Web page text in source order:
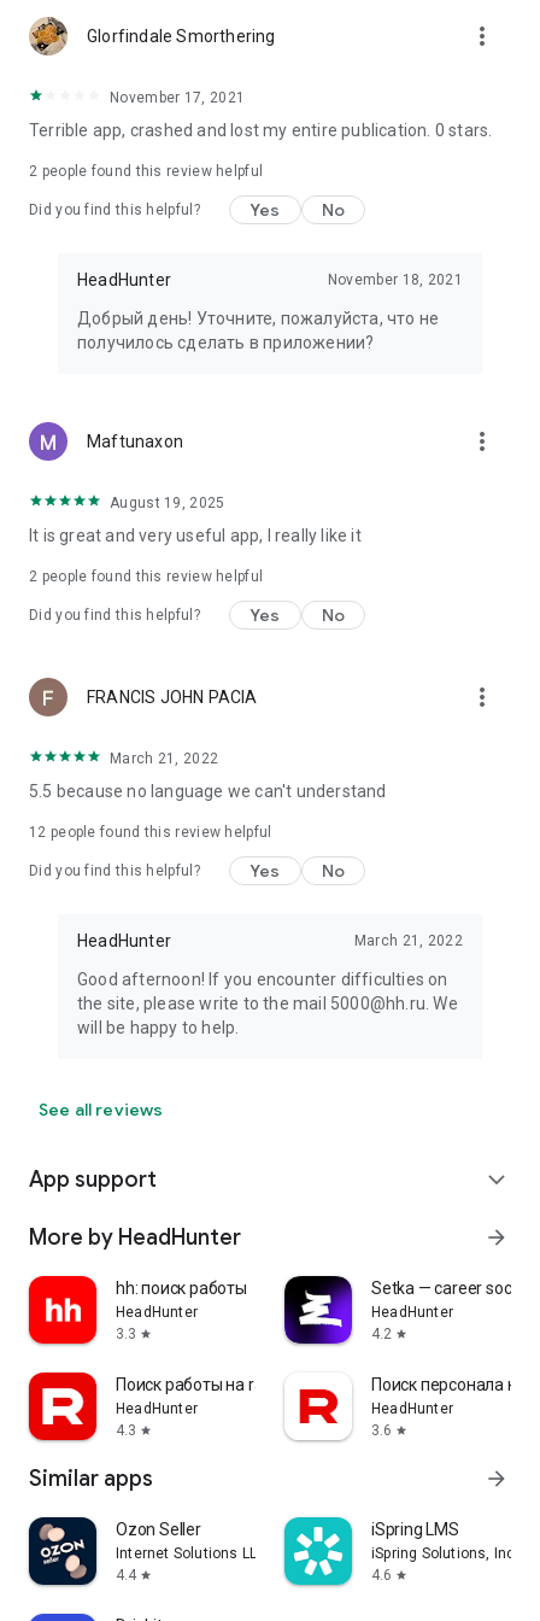
Glorfindale Smorthering more_vert
November 17, 2021
Terrible app, crashed and lost my entire publication. 0 stars.
2 people found this review helpful
Did you find this helpful? Yes No
HeadHunter November 18, 2021
Добрый день! Уточните, пожалуйста, что не
получилось сделать в приложении?
Maftunaxon more_vert
August 19, 2025
It is great and very useful app, I really like it
2 people found this review helpful
Did you find this helpful? Yes No
FRANCIS JOHN PACIA more_vert
March 21, 2022
5.5 because no language we can't understand
12 people found this review helpful
Did you find this helpful? Yes No
HeadHunter March 21, 2022
Good afternoon! If you encounter difficulties on
the site, please write to the mail 5000@hh.ru. We
will be happy to help.
See all reviews
App support expand_more
More by HeadHunter arrow_forward
hh: поиск работы
HeadHunter
3.3 star
Setka — career social
HeadHunter
4.2 star
Поиск работы на rabota.by
HeadHunter
4.3 star
Поиск персонала на
HeadHunter
3.6 star
Similar apps arrow_forward
Ozon Seller
Internet Solutions LLC
4.4 star
iSpring LMS
iSpring Solutions, Inc.
4.6 star